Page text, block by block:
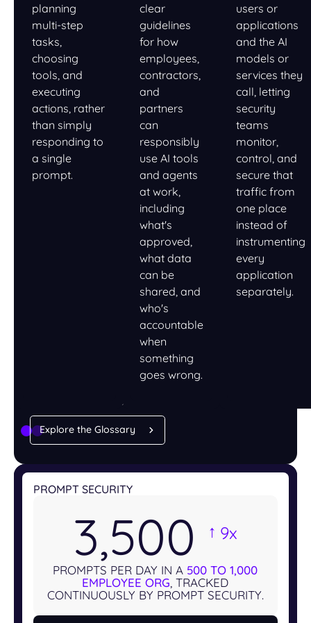
planning
multi-step
tasks,
choosing
tools, and
executing
actions, rather
than simply
responding to
a single
prompt.
clear
guidelines
for how
employees,
contractors,
and
partners
can
responsibly
use AI tools
and agents
at work,
including
what's
approved,
what data
can be
shared, and
who's
accountable
when
something
goes wrong.
users or
applications
and the AI
models or
services they
call, letting
security
teams
monitor,
control, and
secure that
traffic from
one place
instead of
instrumenting
every
application
separately.
Understand AI security,
one term at a time
Explore the Glossary
PROMPT SECURITY
3,500 → 9x
PROMPTS PER DAY IN A 500 TO 1,000
EMPLOYEE ORG , TRACKED
CONTINUOUSLY BY PROMPT SECURITY.